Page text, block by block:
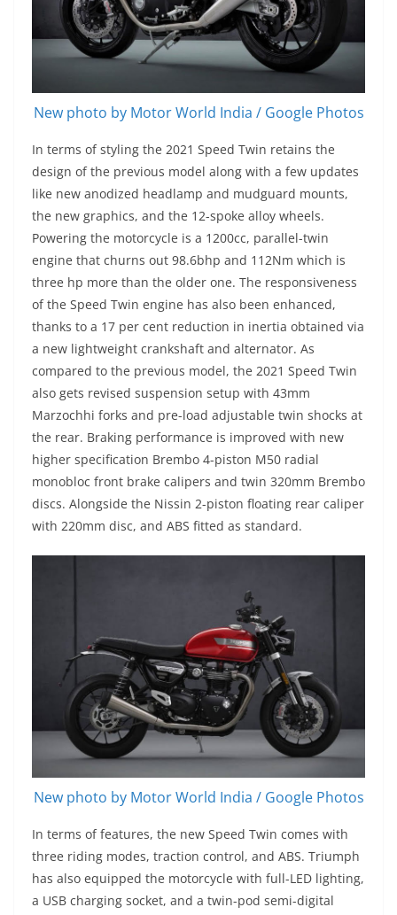
New photo by Motor World India / Google Photos
In terms of styling the 2021 Speed Twin retains the
design of the previous model along with a few updates
like new anodized headlamp and mudguard mounts,
the new graphics, and the 12-spoke alloy wheels.
Powering the motorcycle is a 1200cc, parallel-twin
engine that churns out 98.6bhp and 112Nm which is
three hp more than the older one. The responsiveness
of the Speed Twin engine has also been enhanced,
thanks to a 17 per cent reduction in inertia obtained via
a new lightweight crankshaft and alternator. As
compared to the previous model, the 2021 Speed Twin
also gets revised suspension setup with 43mm
Marzochhi forks and pre-load adjustable twin shocks at
the rear. Braking performance is improved with new
higher specification Brembo 4-piston M50 radial
monobloc front brake calipers and twin 320mm Brembo
discs. Alongside the Nissin 2-piston floating rear caliper
with 220mm disc, and ABS fitted as standard.
New photo by Motor World India / Google Photos
In terms of features, the new Speed Twin comes with
three riding modes, traction control, and ABS. Triumph
has also equipped the motorcycle with full-LED lighting,
a USB charging socket, and a twin-pod semi-digital